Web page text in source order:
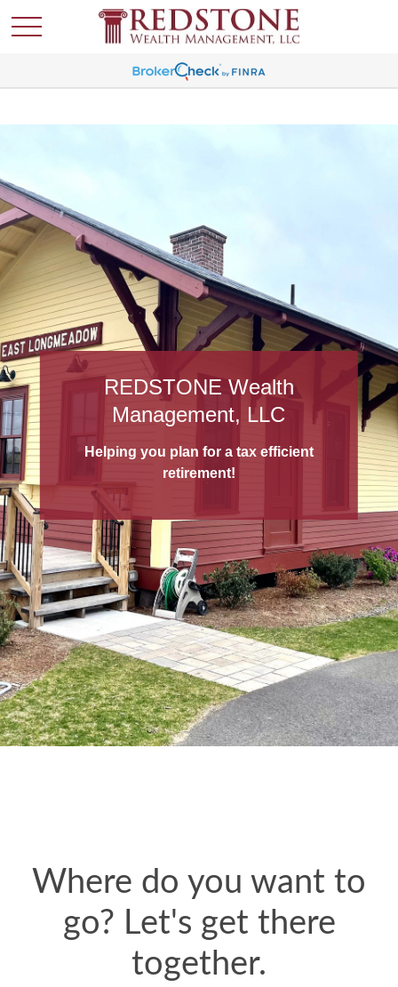
REDSTONE Wealth
Management, LLC
Helping you plan for a tax efficient
retirement!
529 College Savings Plans
A 529 College Savings Plan
advantaged way to save for education!
Where do you want to
go? Let's get there
together.